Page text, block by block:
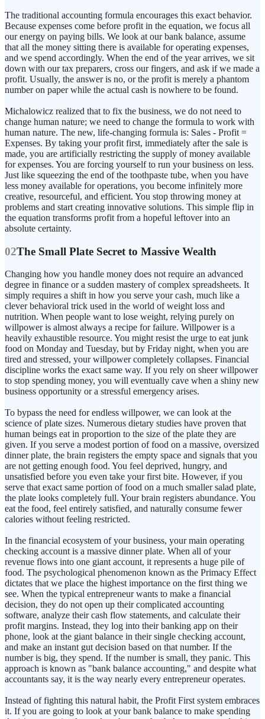
The traditional accounting formula encourages this exact behavior.
Because expenses come before profit in the equation, we focus all
our energy on paying bills. We look at our bank balance, assume
that all the money sitting there is available for operating expenses,
and we spend accordingly. When the end of the year arrives, we sit
down with our tax preparers, cross our fingers, and ask if we made a
profit. Usually, the answer is no, or the profit is merely a phantom
number on paper while the actual cash is nowhere to be found.
Michalowicz realized that to fix the business, we do not need to
change human nature; we need to change the formula to work with
human nature. The new, life-changing formula is: Sales - Profit =
Expenses. By taking your profit first, immediately after the sale is
made, you are artificially restricting the supply of money available
for expenses. You are forcing yourself to run your business on less.
Just like squeezing the end of the toothpaste tube, when you have
less money available for operations, you become infinitely more
creative, resourceful, and efficient. You stop throwing money at
problems and start creating innovative solutions. This simple flip in
the equation transforms profit from a hopeful leftover into an
absolute certainty.
02The Small Plate Secret to Massive Wealth
Changing how you handle money does not require an advanced
degree in finance or a sudden mastery of complex spreadsheets. It
simply requires a shift in how you serve your cash, much like a
clever behavioral trick used in the world of weight loss and
nutrition. When people want to lose weight, relying purely on
willpower is almost always a recipe for failure. Willpower is a
heavily exhaustible resource. You might resist the urge to eat junk
food on Monday and Tuesday, but by Friday night, when you are
tired and stressed, your willpower completely collapses. Financial
discipline works the exact same way. If you rely on sheer willpower
to stop spending money, you will eventually cave when a shiny new
business opportunity or a stressful emergency arises.
To bypass the need for endless willpower, we can look at the
science of plate sizes. Numerous dietary studies have proven that
human beings eat in proportion to the size of the plate they are
given. If you serve a modest portion of food on a massive, oversized
dinner plate, the brain registers the empty space and signals that you
are not getting enough food. You feel deprived, hungry, and
unsatisfied before you even take your first bite. However, if you
serve that exact same portion of food on a much smaller salad plate,
the plate looks completely full. Your brain registers abundance. You
eat the food, feel entirely satisfied, and naturally consume fewer
calories without feeling restricted.
In the financial ecosystem of your business, your main operating
checking account is a massive dinner plate. When all of your
revenue flows into one giant account, it represents a huge pile of
food. The psychological phenomenon known as the Primacy Effect
dictates that we place the highest importance on the first thing we
see. When the typical entrepreneur wants to make a financial
decision, they do not open up their complicated accounting
software, analyze their cash flow statements, and calculate their
profit margins. Instead, they log into their banking app on their
phone, look at the giant balance in their single checking account,
and make an instant gut decision based on that number. If the
number is big, they spend. If the number is small, they panic. This
approach is known as "bank balance accounting," and despite what
accountants say, it is the way nearly every entrepreneur operates.
Instead of fighting this natural habit, the Profit First system embraces
it. If you are going to look at your bank balance to make spending